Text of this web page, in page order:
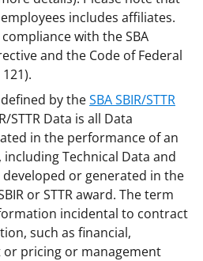
includes affiliates.
with the SBA
and the Code of Federal
by theSBA SBIR/STTR
STTR Data is all Data
in the performance of an
including Technical Data and
or generated in the
or STTR award. The term
incidental to contract
such as financial,
pricing or management